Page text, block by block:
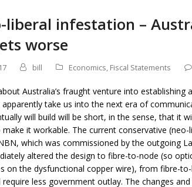
liberal infestation –
worse
bill Economics, Fiscal Statements
Australia’s fraught venture into
take us into the next era of
will build will be short, in the sense, that it
it workable. The current conservative
which was commissioned by the outgoing
altered the design to fibre-to-node (so
on the dysfunctional copper wire), from fibre-
less government outlay. The changes